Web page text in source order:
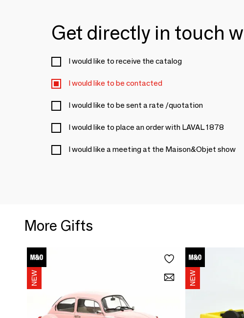
Get directly in touch
I would like to receive the catalog
I would like to be contacted
I would like to be sent a rate /quotation
I would like to place an order with LAVAL 1878
I would like a meeting at the Maison&Objet show
More Gifts